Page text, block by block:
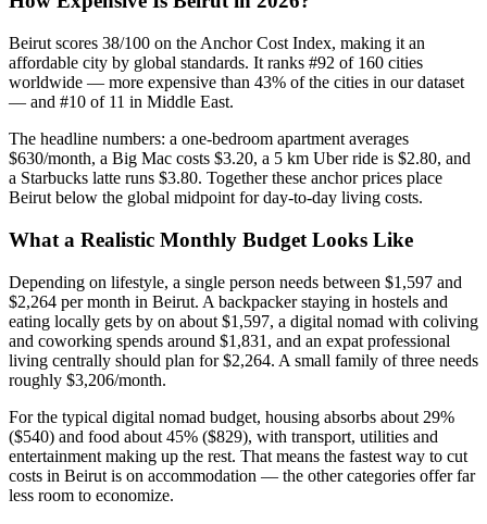
Beirut scores 38/100 on the Anchor Cost Index, making it an
affordable city by global standards. It ranks #92 of 160 cities
worldwide — more expensive than 43% of the cities in our dataset
— and #10 of 11 in Middle East.
The headline numbers: a one-bedroom apartment averages
$630/month, a Big Mac costs $3.20, a 5 km Uber ride is $2.80, and
a Starbucks latte runs $3.80. Together these anchor prices place
Beirut below the global midpoint for day-to-day living costs.
What a Realistic Monthly Budget Looks Like
Depending on lifestyle, a single person needs between $1,597 and
$2,264 per month in Beirut. A backpacker staying in hostels and
eating locally gets by on about $1,597, a digital nomad with coliving
and coworking spends around $1,831, and an expat professional
living centrally should plan for $2,264. A small family of three needs
roughly $3,206/month.
For the typical digital nomad budget, housing absorbs about 29%
($540) and food about 45% ($829), with transport, utilities and
entertainment making up the rest. That means the fastest way to cut
costs in Beirut is on accommodation — the other categories offer far
less room to economize.